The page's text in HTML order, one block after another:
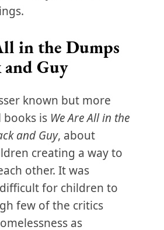
in the Dumps
Guy
known but more
is We Are All in the
and Guy, about
creating a way to
other. It was
for children to
few of the critics
as